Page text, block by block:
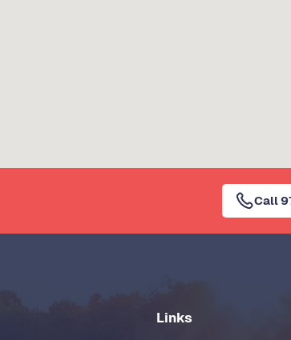
Call
Links